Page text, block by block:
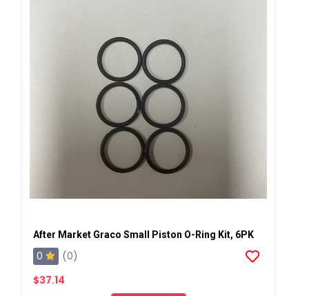
After Market Graco Small Piston O-Ring Kit, 6PK
0
(0)
$37.14